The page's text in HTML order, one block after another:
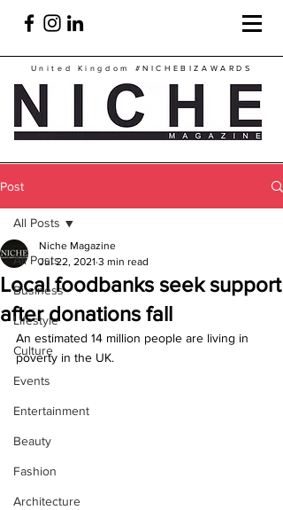
United Kingdom #NICHEBIZAWARDS
Post
All Posts
Business
Lifestyle
Culture
Events
Entertainment
Beauty
Fashion
Architecture
All Posts
Local foodbanks seek support
after donations fall
Niche Magazine
Jul 22, 2021 3 min read
An estimated 14 million people are living in
poverty in the UK.